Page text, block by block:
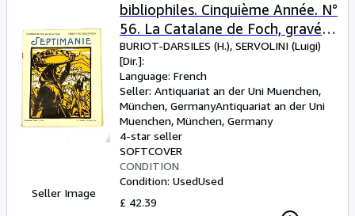
Seller Image
bibliophiles. Cinquième Année. N°
56. La Catalane de Foch, gravée
par Tuset
BURIOT-DARSILES (H.), SERVOLINI (Luigi)
[Dir.]:
Language: French
Seller: Antiquariat an der Uni Muenchen,
München, GermanyAntiquariat an der Uni
Muenchen, München, Germany
4-star seller
SOFTCOVER
CONDITION
Condition: UsedUsed
£ 42.39